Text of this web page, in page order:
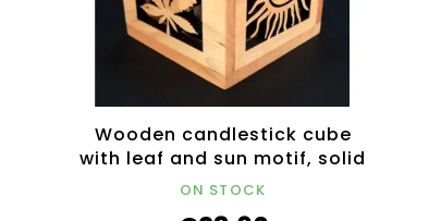
Wooden candlestick cube
with leaf and sun motif, solid
wood, 10x10x10 cm
ON STOCK